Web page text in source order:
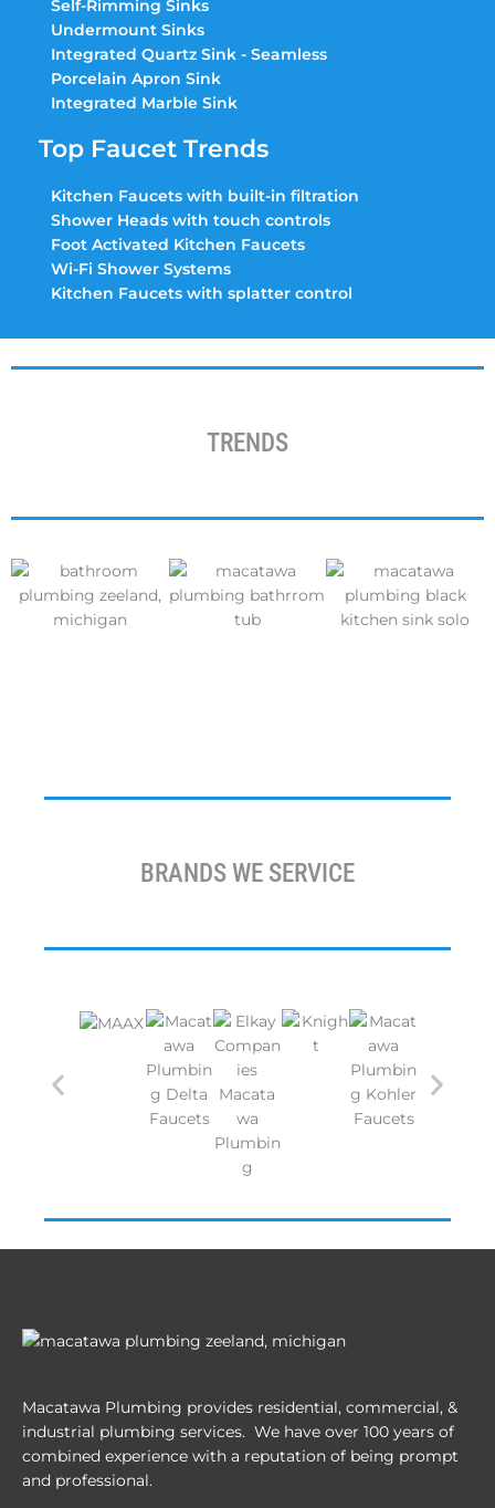
Self-Rimming Sinks
Undermount Sinks
Integrated Quartz Sink - Seamless
Porcelain Apron Sink
Integrated Marble Sink
Top Faucet Trends
Kitchen Faucets with built-in filtration
Shower Heads with touch controls
Foot Activated Kitchen Faucets
Wi-Fi Shower Systems
Kitchen Faucets with splatter control
TRENDS
BRANDS WE SERVICE
Macatawa Plumbing provides residential, commercial, &
industrial plumbing services. We have over 100 years of
combined experience with a reputation of being prompt
and professional.